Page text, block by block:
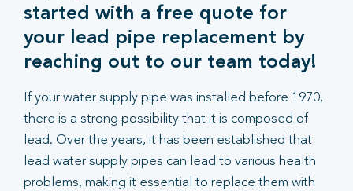
started with a free quote for
your lead pipe replacement by
reaching out to our team today!
If your water supply pipe was installed before 1970,
there is a strong possibility that it is composed of
lead. Over the years, it has been established that
lead water supply pipes can lead to various health
problems, making it essential to replace them with